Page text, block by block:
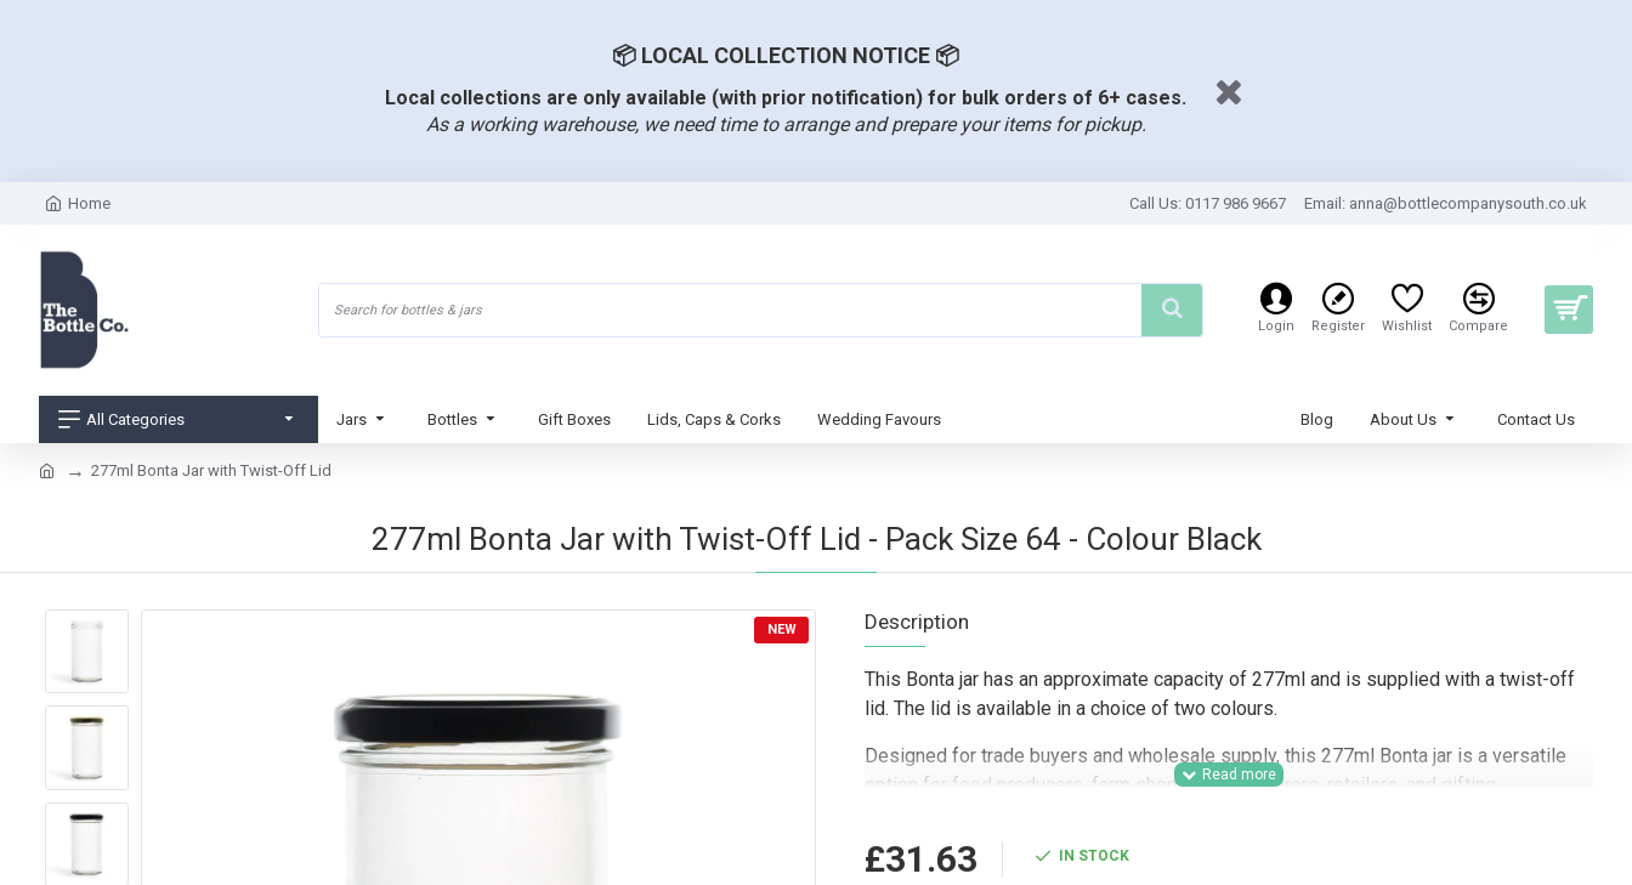
📦 LOCAL COLLECTION NOTICE 📦
Local collections are only available (with prior notification) for bulk orders of 6+ cases.
As a working warehouse, we need time to arrange and prepare your items for pickup.
Home Call Us: 0117 986 9667 Email: anna@bottlecompanysouth.co.uk
Login Register Wishlist Compare
All Categories Jars Bottles Gift Boxes Lids, Caps & Corks Wedding Favours Blog About Us Contact Us
277ml Bonta Jar with Twist-Off Lid
277ml Bonta Jar with Twist-Off Lid - Pack Size 64 - Colour Black
NEW Description
This Bonta jar has an approximate capacity of 277ml and is supplied with a twist-off
lid. The lid is available in a choice of two colours.
Designed for trade buyers and wholesale supply, this 277ml Bonta jar is a versatile
option for food producers, farm shops, delis, caterers, retailers, and gifting
bath salts, and small packaged items. Its neat shape suits labels and branded
sleeves, making it a practical choice for retail presentation, hamper packing, product
£31.63 IN STOCK